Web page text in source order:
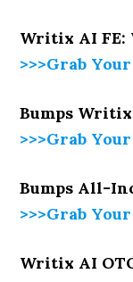
Writix AI
>>>Grab
Bumps
>>>Grab
Bumps All-
>>>Grab
Writix AI